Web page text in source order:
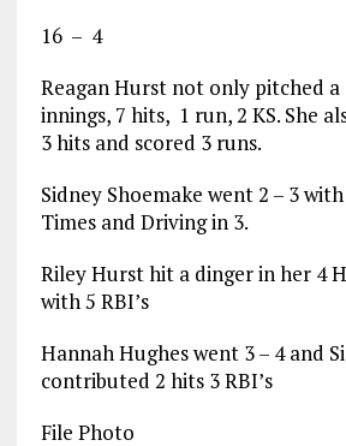
16 – 4
Reagan Hurst not only pitched a
innings, 7 hits, 1 run, 2 KS. She
3 hits and scored 3 runs.
Sidney Shoemake went 2 – 3
Times and Driving in 3.
Riley Hurst hit a dinger in her 4
with 5 RBI’s
Hannah Hughes went 3 – 4 and
contributed 2 hits 3 RBI’s
File Photo